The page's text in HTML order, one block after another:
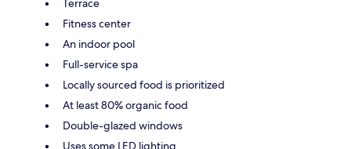
Terrace
Fitness center
An indoor pool
Full-service spa
Locally sourced food is prioritized
At least 80% organic food
Double-glazed windows
Uses some LED lighting